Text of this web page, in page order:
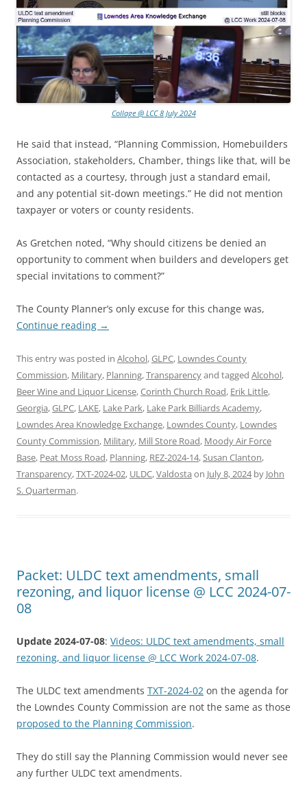
Collage @ LCC 8 July 2024
He said that instead, “Planning Commission, Homebuilders
Association, stakeholders, Chamber, things like that, will be
contacted as a courtesy, through just a standard email,
and any potential sit-down meetings.” He did not mention
taxpayer or voters or county residents.
As Gretchen noted, “Why should citizens be denied an
opportunity to comment when builders and developers get
special invitations to comment?”
The County Planner’s only excuse for this change was,
Continue reading →
This entry was posted in Alcohol,GLPC, Lowndes County
Commission, Military, Planning,Transparencyand tagged Alcohol,
Beer Wine and Liquor License,Corinth Church Road, Erik Little,
Georgia,GLPC, LAKE, Lake Park, Lake Park Billiards Academy,
Lowndes Area Knowledge Exchange, Lowndes County, Lowndes
County Commission, Military, Mill Store Road, Moody Air Force
Base, Peat Moss Road, Planning, REZ-2024-14, Susan Clanton,
Transparency,TXT-2024-02, ULDC,Valdosta on July 8, 2024by John
S. Quarterman.
Packet: ULDC text amendments, small
rezoning, and liquor license @ LCC 2024-07-
08
Update 2024-07-08: Videos: ULDC text amendments, small
rezoning, and liquor license @ LCC Work 2024-07-08.
The ULDC text amendments TXT-2024-02 on the agenda for
the Lowndes County Commission are not the same as those
proposed to the Planning Commission.
They do still say the Planning Commission would never see
any further ULDC text amendments.